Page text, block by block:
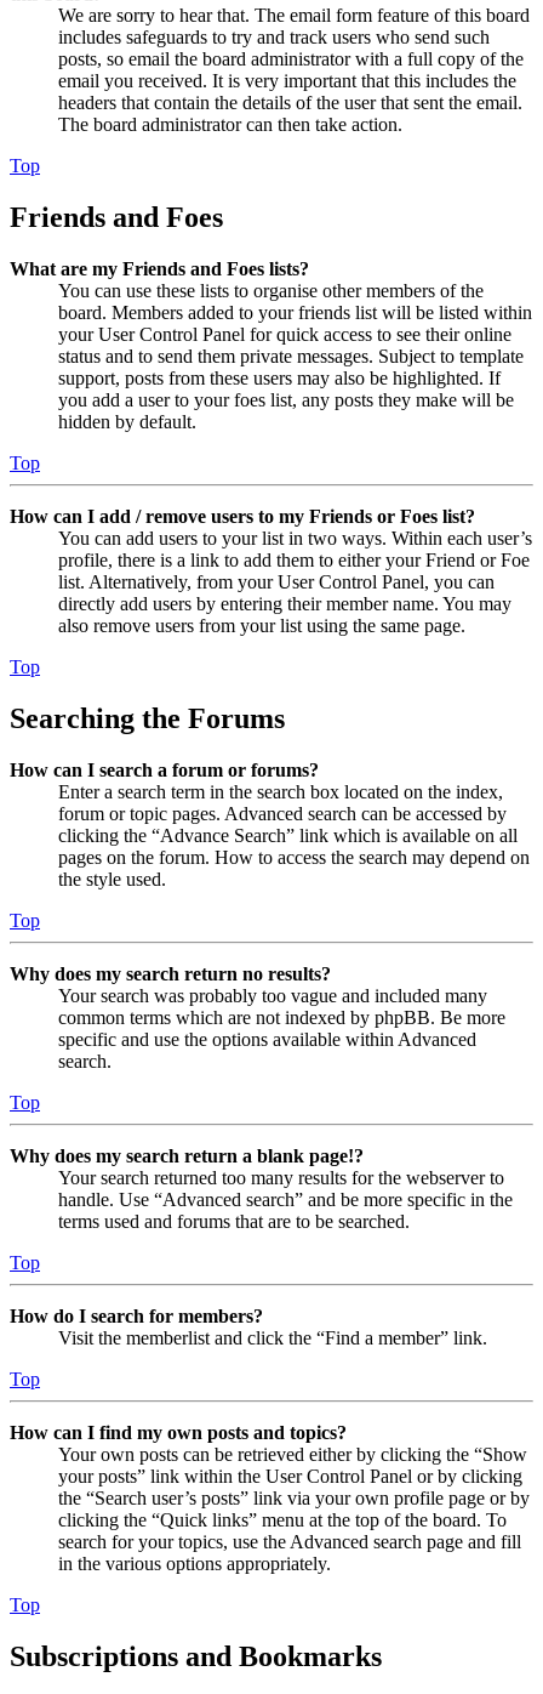
We are sorry to hear that. The email form feature of this board
includes safeguards to try and track users who send such
posts, so email the board administrator with a full copy of the
email you received. It is very important that this includes the
headers that contain the details of the user that sent the email.
The board administrator can then take action.
Top
Friends and Foes
What are my Friends and Foes lists?
You can use these lists to organise other members of the
board. Members added to your friends list will be listed within
your User Control Panel for quick access to see their online
status and to send them private messages. Subject to template
support, posts from these users may also be highlighted. If
you add a user to your foes list, any posts they make will be
hidden by default.
Top
How can I add / remove users to my Friends or Foes list?
You can add users to your list in two ways. Within each user’s
profile, there is a link to add them to either your Friend or Foe
list. Alternatively, from your User Control Panel, you can
directly add users by entering their member name. You may
also remove users from your list using the same page.
Top
Searching the Forums
How can I search a forum or forums?
Enter a search term in the search box located on the index,
forum or topic pages. Advanced search can be accessed by
clicking the “Advance Search” link which is available on all
pages on the forum. How to access the search may depend on
the style used.
Top
Why does my search return no results?
Your search was probably too vague and included many
common terms which are not indexed by phpBB. Be more
specific and use the options available within Advanced
search.
Top
Why does my search return a blank page!?
Your search returned too many results for the webserver to
handle. Use “Advanced search” and be more specific in the
terms used and forums that are to be searched.
Top
How do I search for members?
Visit the memberlist and click the “Find a member” link.
Top
How can I find my own posts and topics?
Your own posts can be retrieved either by clicking the “Show
your posts” link within the User Control Panel or by clicking
the “Search user’s posts” link via your own profile page or by
clicking the “Quick links” menu at the top of the board. To
search for your topics, use the Advanced search page and fill
in the various options appropriately.
Top
Subscriptions and Bookmarks